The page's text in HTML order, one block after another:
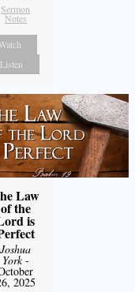
Sermon
Notes
Watch
Listen
Law
of the
is
Joshua
York-
2025